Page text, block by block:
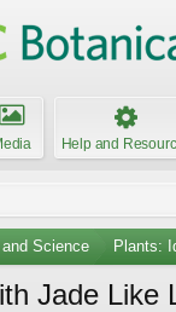
Help and
Science Plants:
Jade Like